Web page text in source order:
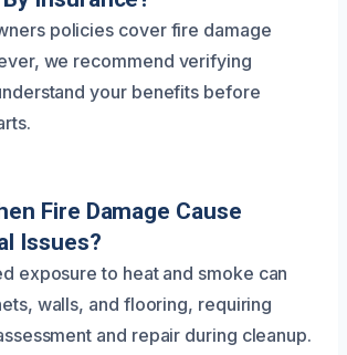
policies cover fire damage
we recommend verifying
your benefits before
Fire Damage Cause
Issues?
exposure to heat and smoke can
walls, and flooring, requiring
and repair during cleanup.